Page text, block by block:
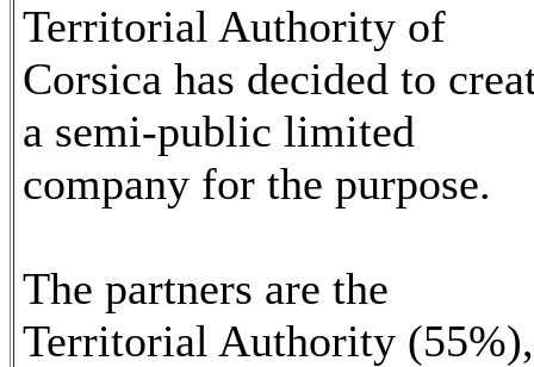
Territorial Authority of
Corsica has decided to
a semi-public limited
company for the purpose.
The partners are the
Territorial Authority (55%),